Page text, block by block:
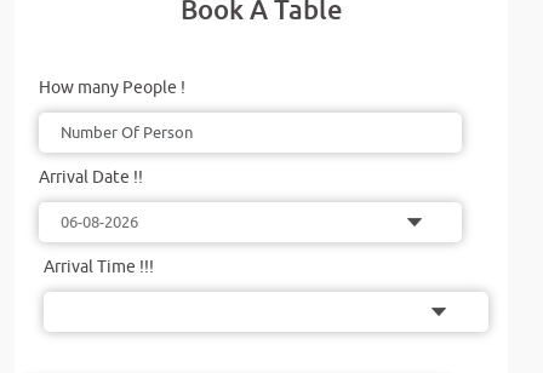
Book A Table
How many People !
Arrival Date !!
Arrival Time !!!